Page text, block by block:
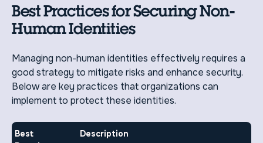
Best Practices for Securing Non-
Human Identities
Managing non-human identities effectively requires a
good strategy to mitigate risks and enhance security.
Below are key practices that organizations can
implement to protect these identities.
Best
Description